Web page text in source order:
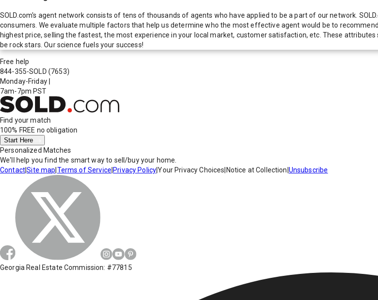
SOLD.com's agent network consists of tens of thousands of agents who have applied to be a part of our network.
consumers. We evaluate multiple factors that help us determine who the most effective agent would be to
highest price, selling the fastest, the most experience in your local market, customer satisfaction, etc. These
be rock stars. Our science fuels your success!
Free help
844-355-SOLD (7653)
Monday-Friday
7am-7pm PST
Find your match
100% FREE no obligation
Start Here
Personalized Matches
We'll help you find the smart way to sell/buy your home.
Contact|Site map Terms of Service Privacy Policy|Your Privacy Choices Notice at Collection Unsubscribe
Georgia Real Estate Commission: #77815